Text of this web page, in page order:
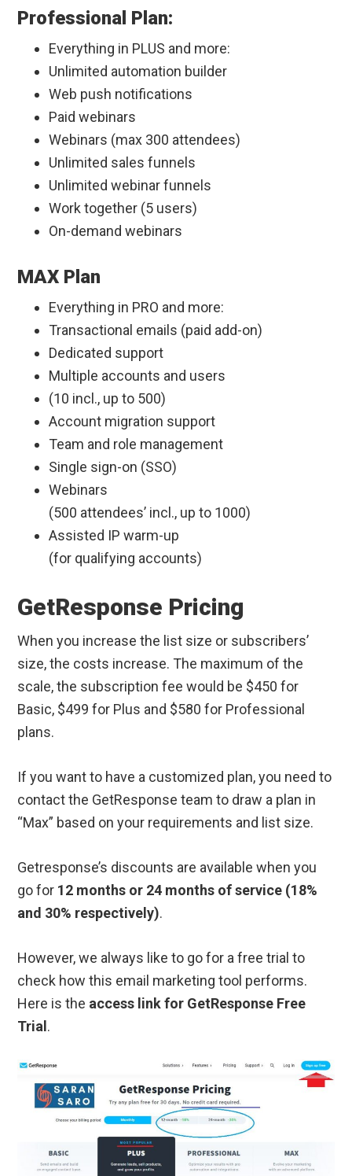
Professional Plan:
Everything in PLUS and more:
Unlimited automation builder
Web push notifications
Paid webinars
Webinars (max 300 attendees)
Unlimited sales funnels
Unlimited webinar funnels
Work together (5 users)
On-demand webinars
MAX Plan
Everything in PRO and more:
Transactional emails (paid add-on)
Dedicated support
Multiple accounts and users
(10 incl., up to 500)
Account migration support
Team and role management
Single sign-on (SSO)
Webinars
(500 attendees’ incl., up to 1000)
Assisted IP warm-up
(for qualifying accounts)
GetResponse Pricing
When you increase the list size or subscribers’
size, the costs increase. The maximum of the
scale, the subscription fee would be $450 for
Basic, $499 for Plus and $580 for Professional
plans.
If you want to have a customized plan, you need to
contact the GetResponse team to draw a plan in
“Max” based on your requirements and list size.
Getresponse’s discounts are available when you
go for 12 months or 24 months of service (18%
and 30% respectively).
However, we always like to go for a free trial to
check how this email marketing tool performs.
Here is the access link for GetResponse Free
Trial .